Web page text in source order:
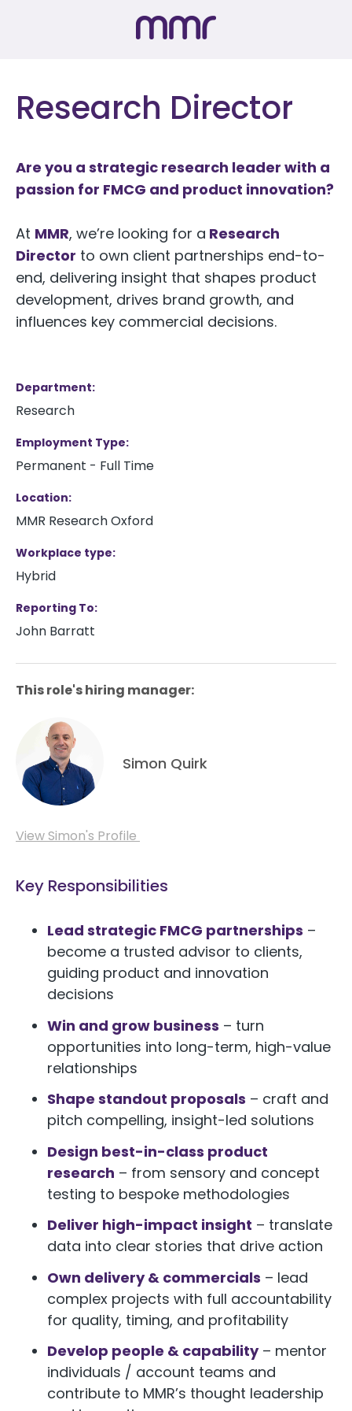
Research Director
Are you a strategic research leader with a
passion for FMCG and product innovation?
At MMR, we’re looking for a Research
Director to own client partnerships end-to-
end, delivering insight that shapes product
development, drives brand growth, and
influences key commercial decisions.
Department
Research
Employment Type
Permanent - Full Time
Location
MMR Research Oxford
Workplace type
Hybrid
Reporting To
John Barratt
This role's hiring manager:
Simon Quirk
View Simon's Profile
Key Responsibilities
Lead strategic FMCG partnerships –
become a trusted advisor to clients,
guiding product and innovation
decisions
Win and grow business – turn
opportunities into long-term, high-value
relationships
Shape standout proposals – craft and
pitch compelling, insight-led solutions
Design best-in-class product
research – from sensory and concept
testing to bespoke methodologies
Deliver high-impact insight – translate
data into clear stories that drive action
Own delivery & commercials – lead
complex projects with full accountability
for quality, timing, and profitability
Develop people & capability– mentor
individuals / account teams and
contribute to MMR’s thought leadership